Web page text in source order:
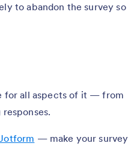
to abandon the survey so
for all aspects of it — from
— make your survey